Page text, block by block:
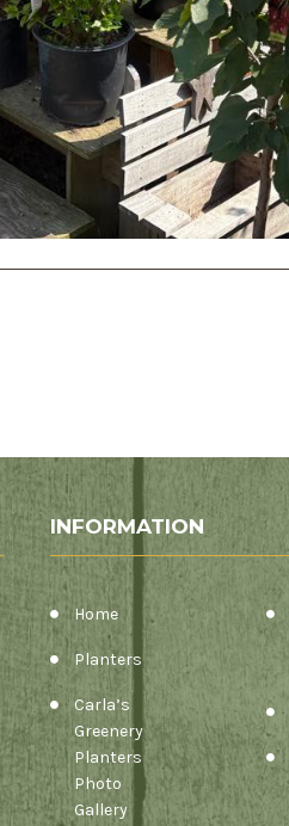
INFORMATION
Home
Planters
Carla’s
Greenery
Planters
Photo
Gallery